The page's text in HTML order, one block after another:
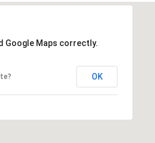
Google Maps correctly.
OK